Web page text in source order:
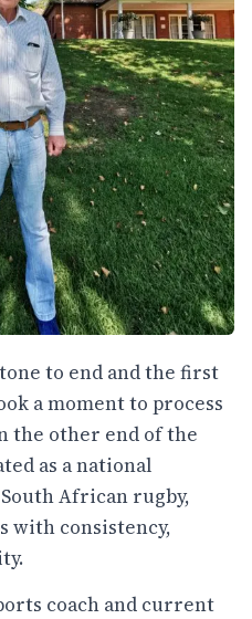
to end and the first
a moment to process
the other end of the
as a national
African rugby,
with consistency,
coach and current